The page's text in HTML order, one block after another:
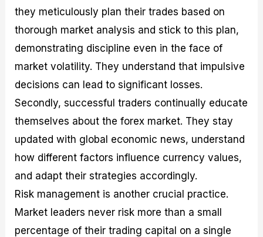
they meticulously plan their trades based on
thorough market analysis and stick to this plan,
demonstrating discipline even in the face of
market volatility. They understand that impulsive
decisions can lead to significant losses.
Secondly, successful traders continually educate
themselves about the forex market. They stay
updated with global economic news, understand
how different factors influence currency values,
and adapt their strategies accordingly.
Risk management is another crucial practice.
Market leaders never risk more than a small
percentage of their trading capital on a single